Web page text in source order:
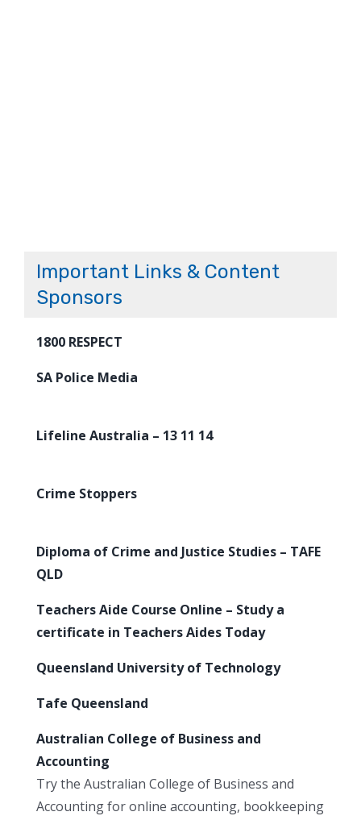
Important Links & Content
Sponsors
1800 RESPECT
SA Police Media
Lifeline Australia – 13 11 14
Crime Stoppers
Diploma of Crime and Justice Studies – TAFE
QLD
Teachers Aide Course Online – Study a
certificate in Teachers Aides Today
Queensland University of Technology
Tafe Queensland
Australian College of Business and
Accounting
Try the Australian College of Business and
Accounting for online accounting, bookkeeping